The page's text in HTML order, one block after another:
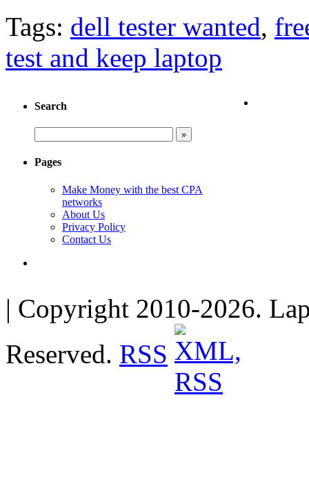
Tags: dell tester wanted,
test and keep laptop
Search
Pages
Make Money with the best CPA
networks
About Us
Privacy Policy
Contact Us
| Copyright 2010-2026.
Reserved. RSS